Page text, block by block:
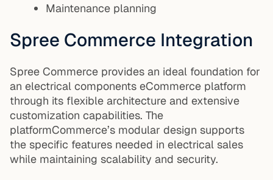
Maintenance planning
Spree Commerce Integration
Spree Commerce provides an ideal foundation for
an electrical components eCommerce platform
through its flexible architecture and extensive
customization capabilities. The
platformCommerce’s modular design supports
the specific features needed in electrical sales
while maintaining scalability and security.